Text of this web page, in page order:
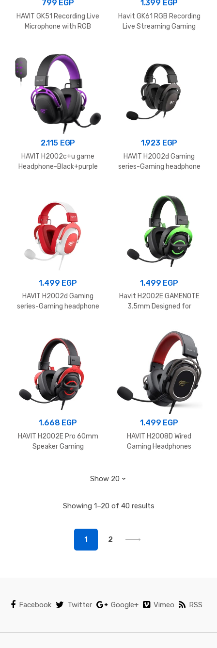
799 EGP
HAVIT GK51 Recording Live
Microphone with RGB
1.399 EGP
Havit GK61 RGB Recording
Live Streaming Gaming
2.115 EGP
HAVIT H2002c+u game
Headphone-Black+purple
1.923 EGP
HAVIT H2002d Gaming
series-Gaming headphone
1.499 EGP
HAVIT H2002d Gaming
series-Gaming headphone
1.499 EGP
Havit H2002E GAMENOTE
3.5mm Designed for
1.668 EGP
HAVIT H2002E Pro 60mm
Speaker Gaming
1.499 EGP
HAVIT H2008D Wired
Gaming Headphones
Showing 1–20 of 40 results
1 2
Facebook Twitter Google+ Vimeo RSS